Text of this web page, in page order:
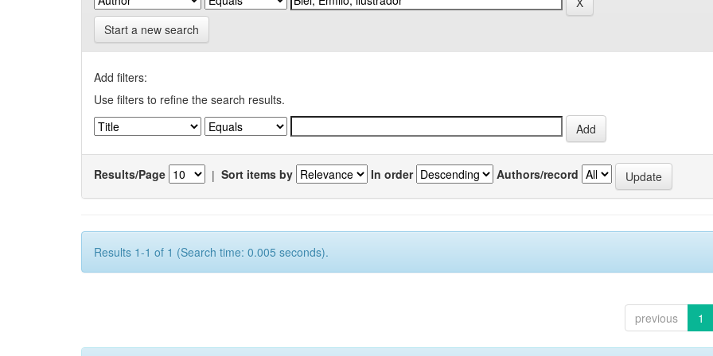
Start a new search
Add filters:
Use filters to refine the search results.
Results/Page | Sort items by In order Authors/record
Results 1-1 of 1 (Search time: 0.005 seconds).
previous 1